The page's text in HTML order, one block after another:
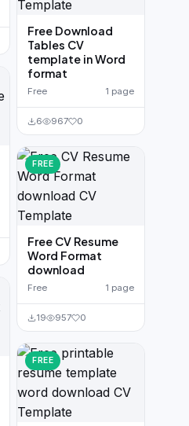
Free Download
Tables CV
template in Word
format
Free 1 page
6 967 0
FREE
Free CV Resume
Word Format
download
Free 1 page
19 957 0
FREE